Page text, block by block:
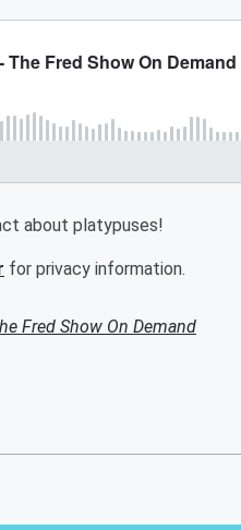
about platypuses!
for privacy information.
Fred Show On Demand